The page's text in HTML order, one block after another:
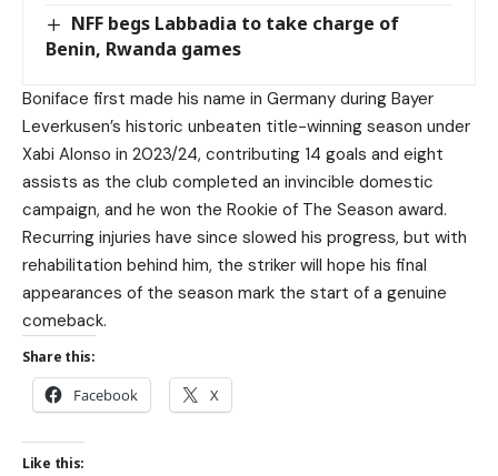
NFF begs Labbadia to take charge of
Benin, Rwanda games
Boniface first made his name in Germany during Bayer
Leverkusen’s historic unbeaten title-winning season under
Xabi Alonso in 2023/24, contributing 14 goals and eight
assists as the club completed an invincible domestic
campaign, and he won the Rookie of The Season award.
Recurring injuries have since slowed his progress, but with
rehabilitation behind him, the striker will hope his final
appearances of the season mark the start of a genuine
comeback.
Share this:
Facebook X
Like this: